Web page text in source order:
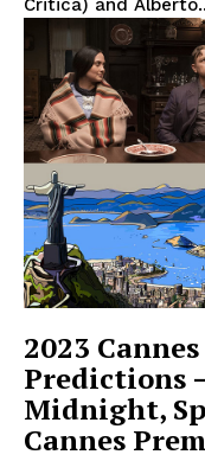
Critica) and
2023
Predictions
Midnight,
Cannes